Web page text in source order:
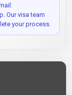
Our visa team
your process.